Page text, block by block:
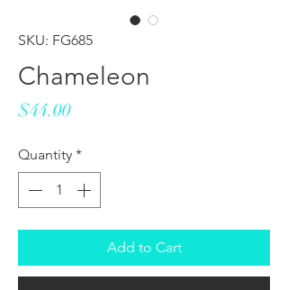
SKU: FG685
Chameleon
$44.00Price
Quantity *
Add to Cart